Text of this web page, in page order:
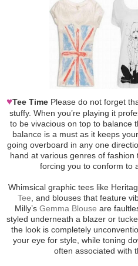
♥Tee Time Please do not forget
stuffy. When you’re playing it
to be vivacious on top to balance
balance is a must as it keeps
going overboard in any one
hand at various genres of
forcing you to conform to
Whimsical graphic tees like
Tee , and blouses that feature
Milly’s Gemma Blouse are
styled underneath a blazer or
the look is completely
your eye for style, while toning
often associated with